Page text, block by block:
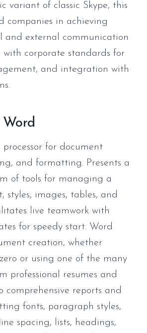
variant of classic Skype, this
companies in achieving
and external communication
with corporate standards for
and integration with
for document
and formatting. Presents a
of tools for managing a
styles, images, tables, and
live teamwork with
for speedy start. Word
creation, whether
or using one of the many
professional resumes and
comprehensive reports and
fonts, paragraph styles,
spacing, lists, headings,